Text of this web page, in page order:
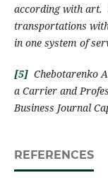
according with art.
transportations
in one system of
[5] Chebotarenko
a Carrier andP
Business Journal
REFERENCES